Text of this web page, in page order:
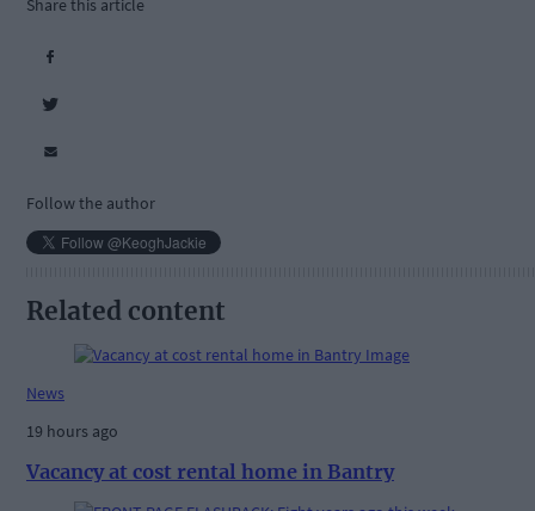
Share this article
Follow the author
Related content
News
19 hours ago
Vacancy at cost rental home in Bantry